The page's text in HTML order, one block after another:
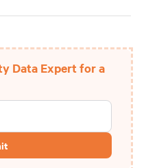
Data Expert for a